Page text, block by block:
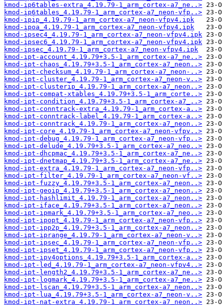
kmod-ip6tables-extra_4.19.79-1_arm_cortex-a7_ne..>
kmod-ip6tables_4.19.79-1_arm_cortex-a7_neon-vfp..>
kmod-ipip_4.19.79-1_arm_cortex-a7_neon-vfpv4.ipk
kmod-ipoa_4.19.79-1_arm_cortex-a7_neon-vfpv4.ipk
kmod-ipsec4_4.19.79-1_arm_cortex-a7_neon-vfpv4.ipk
kmod-ipsec6_4.19.79-1_arm_cortex-a7_neon-vfpv4.ipk
kmod-ipsec_4.19.79-1_arm_cortex-a7_neon-vfpv4.ipk
kmod-ipt-account_4.19.79+3.5-1_arm_cortex-a7_ne..>
kmod-ipt-chaos_4.19.79+3.5-1_arm_cortex-a7_neon..>
kmod-ipt-checksum_4.19.79-1_arm_cortex-a7_neon-..>
kmod-ipt-cluster_4.19.79-1_arm_cortex-a7_neon-v..>
kmod-ipt-clusterip_4.19.79-1_arm_cortex-a7_neon..>
kmod-ipt-compat-xtables_4.19.79+3.5-1_arm_corte..>
kmod-ipt-condition_4.19.79+3.5-1_arm_cortex-a7_..>
kmod-ipt-conntrack-extra_4.19.79-1_arm_cortex-a..>
kmod-ipt-conntrack-label_4.19.79-1_arm_cortex-a..>
kmod-ipt-conntrack_4.19.79-1_arm_cortex-a7_neon..>
kmod-ipt-core_4.19.79-1_arm_cortex-a7_neon-vfpv..>
kmod-ipt-debug_4.19.79-1_arm_cortex-a7_neon-vfp..>
kmod-ipt-delude_4.19.79+3.5-1_arm_cortex-a7_neo..>
kmod-ipt-dhcpmac_4.19.79+3.5-1_arm_cortex-a7_ne..>
kmod-ipt-dnetmap_4.19.79+3.5-1_arm_cortex-a7_ne..>
kmod-ipt-extra_4.19.79-1_arm_cortex-a7_neon-vfp..>
kmod-ipt-filter_4.19.79-1_arm_cortex-a7_neon-vf..>
kmod-ipt-fuzzy_4.19.79+3.5-1_arm_cortex-a7_neon..>
kmod-ipt-geoip_4.19.79+3.5-1_arm_cortex-a7_neon..>
kmod-ipt-hashlimit_4.19.79-1_arm_cortex-a7_neon..>
kmod-ipt-iface_4.19.79+3.5-1_arm_cortex-a7_neon..>
kmod-ipt-ipmark_4.19.79+3.5-1_arm_cortex-a7_neo..>
kmod-ipt-ipopt_4.19.79-1_arm_cortex-a7_neon-vfp..>
kmod-ipt-ipp2p_4.19.79+3.5-1_arm_cortex-a7_neon..>
kmod-ipt-iprange_4.19.79-1_arm_cortex-a7_neon-v..>
kmod-ipt-ipsec_4.19.79-1_arm_cortex-a7_neon-vfp..>
kmod-ipt-ipset_4.19.79-1_arm_cortex-a7_neon-vfp..>
kmod-ipt-ipv4options_4.19.79+3.5-1_arm_cortex-a..>
kmod-ipt-led_4.19.79-1_arm_cortex-a7_neon-vfpv4..>
kmod-ipt-length2_4.19.79+3.5-1_arm_cortex-a7_ne..>
kmod-ipt-logmark_4.19.79+3.5-1_arm_cortex-a7_ne..>
kmod-ipt-lscan_4.19.79+3.5-1_arm_cortex-a7_neon..>
kmod-ipt-lua_4.19.79+3.5-1_arm_cortex-a7_neon-v..>
kmod-ipt-nat-extra_4.19.79-1_arm_cortex-a7_neon..>